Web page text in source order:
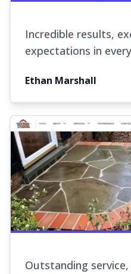
Incredible results,
expectations in
Ethan Marshall
Outstanding